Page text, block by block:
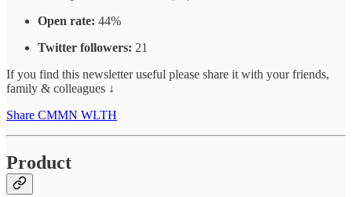
Open rate: 44%
Twitter followers: 21
If you find this newsletter useful please share it with your friends,
family & colleagues ↓
Share CMMN WLTH
Product